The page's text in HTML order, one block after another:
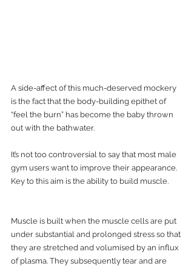
A side-affect of this much-deserved mockery
is the fact that the body-building epithet of
“feel the burn” has become the baby thrown
out with the bathwater.
It’s not too controversial to say that most male
gym users want to improve their appearance.
Key to this aim is the ability to build muscle.
Muscle is built when the muscle cells are put
under substantial and prolonged stress so that
they are stretched and volumised by an influx
of plasma. They subsequently tear and are